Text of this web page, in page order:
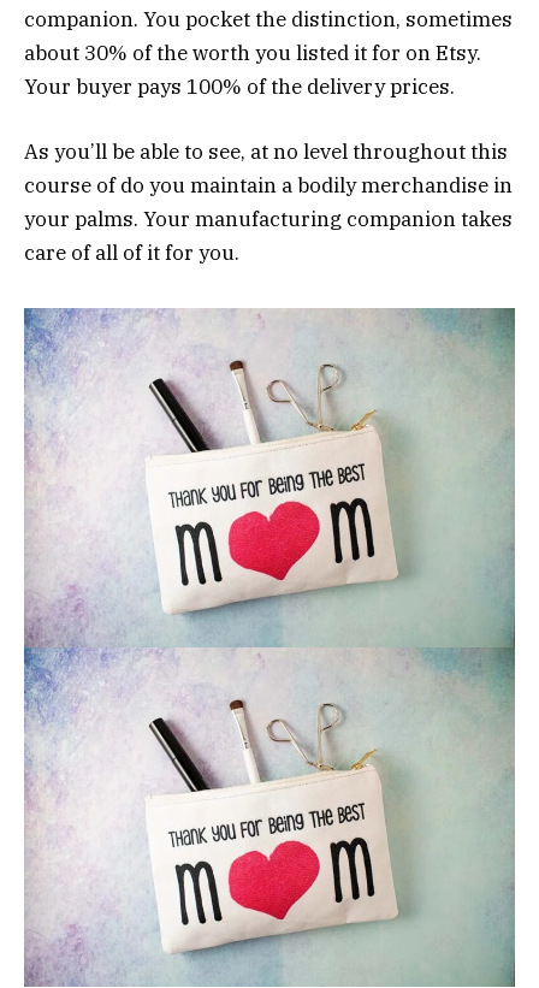
companion. You pocket the distinction, sometimes
about 30% of the worth you listed it for on Etsy.
Your buyer pays 100% of the delivery prices.
As you’ll be able to see, at no level throughout this
course of do you maintain a bodily merchandise in
your palms. Your manufacturing companion takes
care of all of it for you.